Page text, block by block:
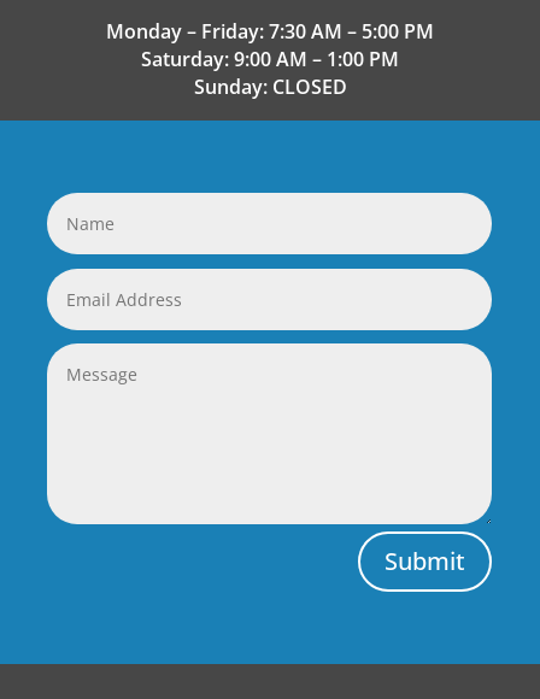
Monday – Friday: 7:30 AM – 5:00 PM
Saturday: 9:00 AM – 1:00 PM
Sunday: CLOSED
Submit